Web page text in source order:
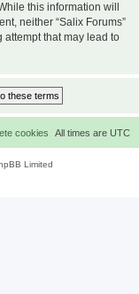
this information will
neither “Salix Forums”
that may lead to
All times are UTC
cookies
Limited